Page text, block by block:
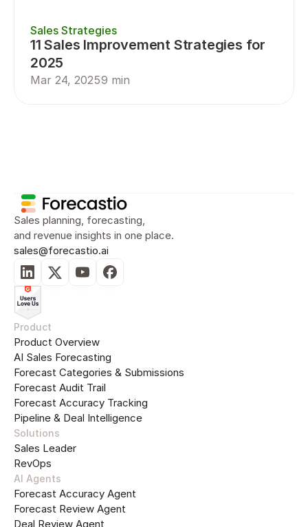
Sales Strategies
11 Sales Improvement Strategies for
2025
Mar 24, 20259 min
Sales planning, forecasting,
and revenue insights in one place.
sales@forecastio.ai
Product
Product Overview
AI Sales Forecasting
Forecast Categories & Submissions
Forecast Audit Trail
Forecast Accuracy Tracking
Pipeline & Deal Intelligence
Solutions
Sales Leader
RevOps
AI Agents
Forecast Accuracy Agent
Forecast Review Agent
Deal Review Agent